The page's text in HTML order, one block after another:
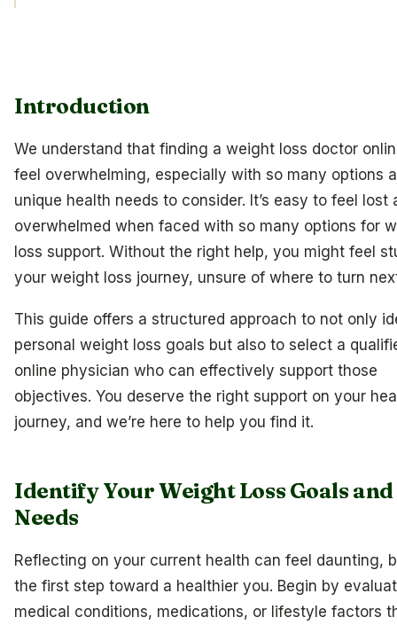
Introduction
We understand that finding a weight loss doctor
feel overwhelming, especially with so many options
unique health needs to consider. It’s easy to feel lost
overwhelmed when faced with so many options for
loss support. Without the right help, you might feel
your weight loss journey, unsure of where to turn
This guide offers a structured approach to not only
personal weight loss goals but also to select a
online physician who can effectively support those
objectives. You deserve the right support on your
journey, and we’re here to help you find it.
Identify Your Weight Loss Goals and
Needs
Reflecting on your current health can feel daunting,
the first step toward a healthier you. Begin by
medical conditions, medications, or lifestyle factors